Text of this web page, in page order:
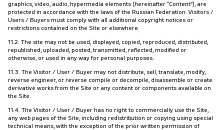
graphics, video, audio, hypermedia elements (hereinafter “Content”), are
protected in accordance with the laws of the Russian Federation. Visitors /
Users / Buyers must comply with all additional copyright notices or
restrictions contained on the Site or elsewhere.
11.2. The site may not be used, displayed, copied, reproduced, distributed,
republished, uploaded, posted, transmitted, reflected, modified or
otherwise, or used in any way for personal purposes.
11.3. The Visitor / User / Buyer may not distribute, sell, translate, modify,
reverse engineer, or reverse compile or decompile, disassemble or create
derivative works from the Site or any content or components available on
the Site.
11.4. The Visitor / User / Buyer has no right to commercially use the Site,
any web pages of the Site, including redistribution or copying using special
technical means, with the exception of the prior written permission of